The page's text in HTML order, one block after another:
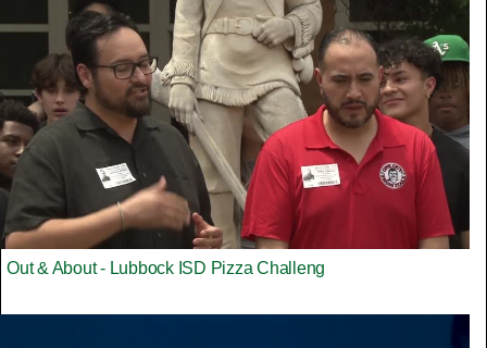
Out & About - Lubbock ISD Pizza Challeng